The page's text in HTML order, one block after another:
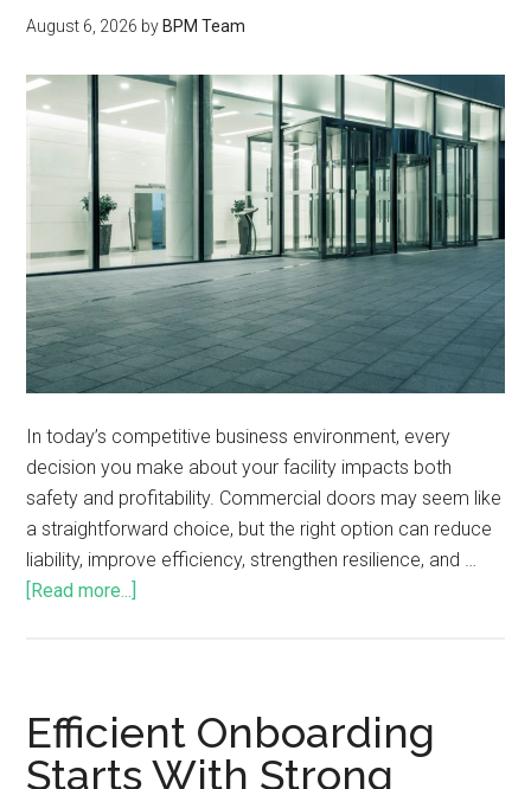
August 6, 2026 by BPM Team
In today’s competitive business environment, every
decision you make about your facility impacts both
safety and profitability. Commercial doors may seem like
a straightforward choice, but the right option can reduce
liability, improve efficiency, strengthen resilience, and …
[Read more...]
Efficient Onboarding
Starts With Strong